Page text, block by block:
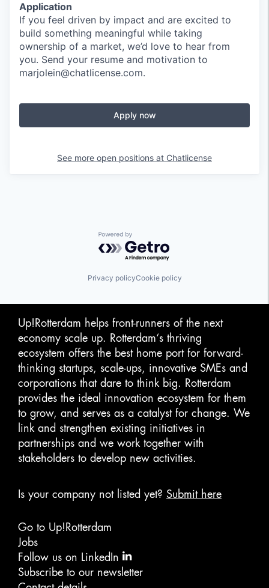
Application
If you feel driven by impact and are excited to
build something meaningful while taking
ownership of a market, we’d love to hear from
you. Send your resume and motivation to
marjolein@chatlicense.com.
Apply now
See more open positions at Chatlicense
Powered by Getro.com
Privacy policyCookie policy
Up!Rotterdam helps front-runners of the next
economy scale up. Rotterdam‘s thriving
ecosystem offers the best home port for forward-
thinking startups, scale-ups, innovative SMEs and
corporations that dare to think big. Rotterdam
provides the ideal innovation ecosystem for them
to grow, and serves as a catalyst for change. We
link and strengthen existing initiatives in
partnerships and we work together with
stakeholders to develop new activities.
Is your company not listed yet? Submit here
Go to Up!Rotterdam
Jobs
Follow us on LinkedIn
Subscribe to our newsletter